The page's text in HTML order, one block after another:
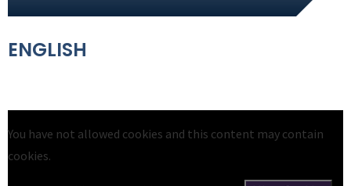
ENGLISH
You have not allowed cookies and this content may contain
cookies.